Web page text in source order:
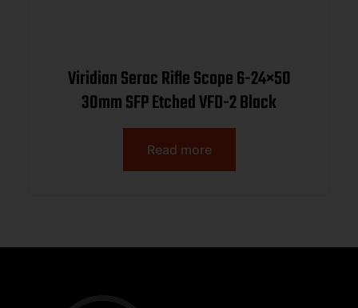
Viridian Serac Rifle Scope 6-24×50
30mm SFP Etched VFD-2 Black
Read more